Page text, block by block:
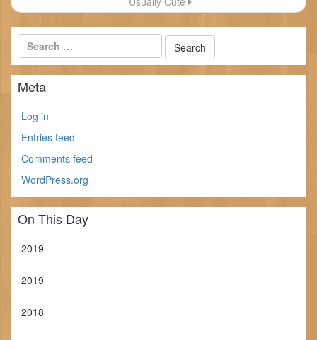
Meta
Log in
Entries feed
Comments feed
WordPress.org
On This Day
2019
2019
2018